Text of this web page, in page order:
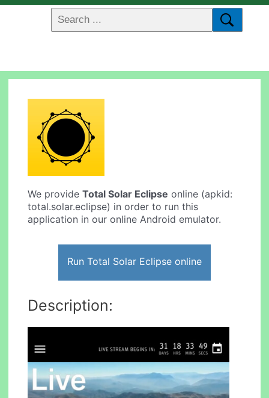
We provideTotal Solar Eclipse online (apkid:
total.solar.eclipse) in order to run this
application in our online Android emulator.
Run Total Solar Eclipse online
Description: